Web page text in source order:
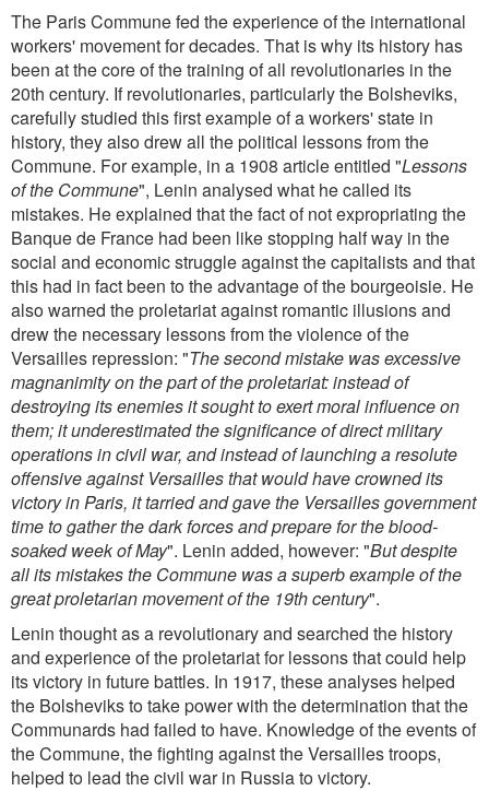
The Paris Commune fed the experience of the international
workers' movement for decades. That is why its history has
been at the core of the training of all revolutionaries in the
20th century. If revolutionaries, particularly the Bolsheviks,
carefully studied this first example of a workers' state in
history, they also drew all the political lessons from the
Commune. For example, in a 1908 article entitled "Lessons
of the Commune", Lenin analysed what he called its
mistakes. He explained that the fact of not expropriating the
Banque de France had been like stopping half way in the
social and economic struggle against the capitalists and that
this had in fact been to the advantage of the bourgeoisie. He
also warned the proletariat against romantic illusions and
drew the necessary lessons from the violence of the
Versailles repression: "The second mistake was excessive
magnanimity on the part of the proletariat: instead of
destroying its enemies it sought to exert moral influence on
them; it underestimated the significance of direct military
operations in civil war, and instead of launching a resolute
offensive against Versailles that would have crowned its
victory in Paris, it tarried and gave the Versailles government
time to gather the dark forces and prepare for the blood-
soaked week of May". Lenin added, however: "But despite
all its mistakes the Commune was a superb example of the
great proletarian movement of the 19th century".
Lenin thought as a revolutionary and searched the history
and experience of the proletariat for lessons that could help
its victory in future battles. In 1917, these analyses helped
the Bolsheviks to take power with the determination that the
Communards had failed to have. Knowledge of the events of
the Commune, the fighting against the Versailles troops,
helped to lead the civil war in Russia to victory.